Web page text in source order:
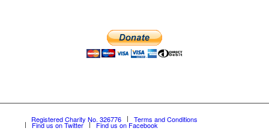
Registered Charity No. 326776 Terms and Conditions
Find us on Twitter Find us on Facebook